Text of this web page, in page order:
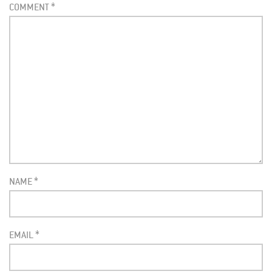
COMMENT*
NAME*
EMAIL*